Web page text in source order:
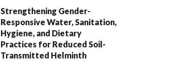
Strengthening Gender-
Responsive Water, Sanitation,
Hygiene, and Dietary
Practices for Reduced Soil-
Transmitted Helminth